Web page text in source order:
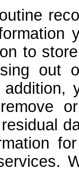
to
out